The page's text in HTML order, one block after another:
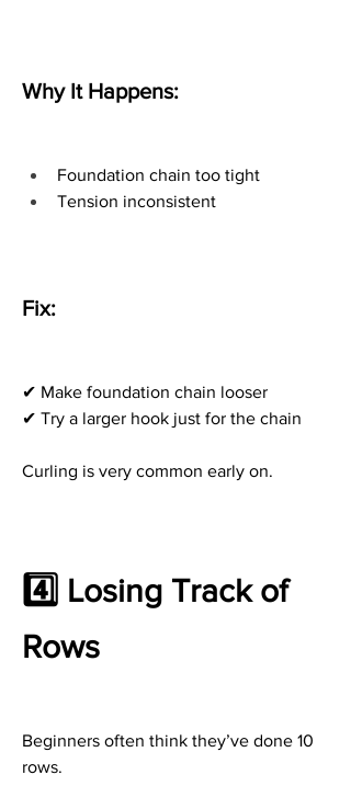
Why It Happens:
Foundation chain too tight
Tension inconsistent
Fix:
✔ Make foundation chain looser
✔ Try a larger hook just for the chain
Curling is very common early on.
4️⃣ Losing Track of
Rows
Beginners often think they’ve done 10
rows.